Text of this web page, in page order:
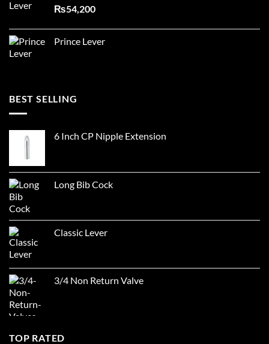
₨54,200
Prince Lever
BEST SELLING
6 Inch CP Nipple Extension
Long Bib Cock
Classic Lever
3/4 Non Return Valve
TOP RATED